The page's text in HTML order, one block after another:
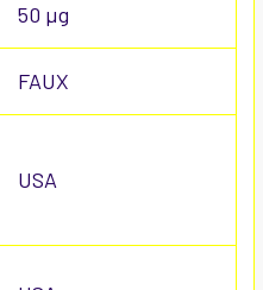
50 µg
FAUX
USA